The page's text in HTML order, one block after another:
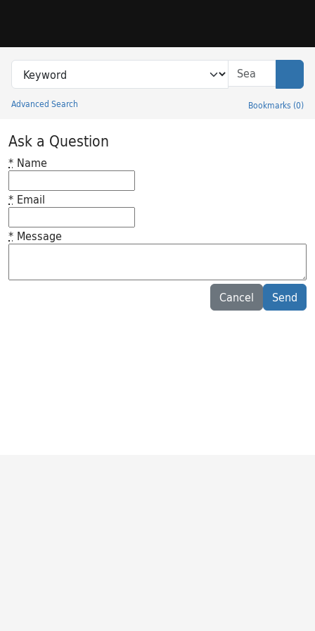
Search in
search for
Advanced Search Bookmarks (0)
Princeton University Library Catalog
Ask a Question
* Name
* Email
* Message
Cancel